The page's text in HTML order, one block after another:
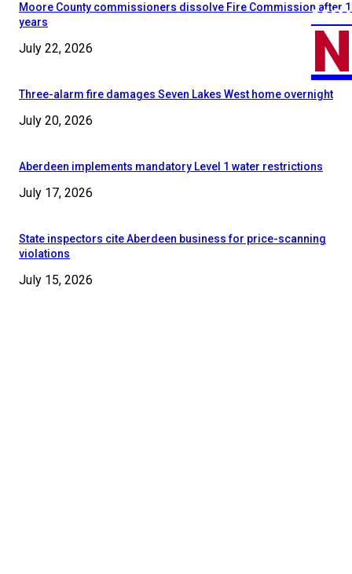
Moore County commissioners dissolve Fire Commission after
years
July 22, 2026
Three-alarm fire damages Seven Lakes West home overnight
July 20, 2026
Aberdeen implements mandatory Level 1 water restrictions
July 17, 2026
State inspectors cite Aberdeen business for price-scanning
violations
July 15, 2026